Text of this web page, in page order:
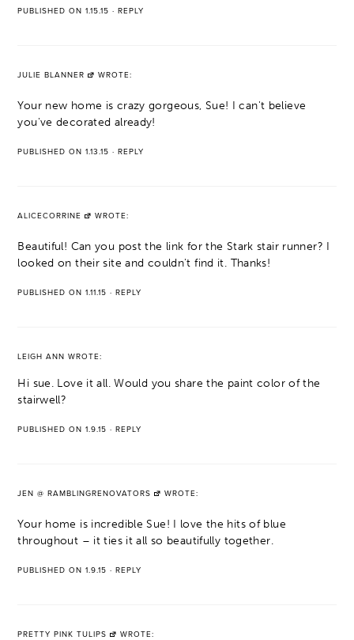
PUBLISHED ON 1.15.15 ·REPLY
JULIE BLANNER WROTE:
Your new home is crazy gorgeous, Sue! I can't believe
you've decorated already!
PUBLISHED ON 1.13.15 ·REPLY
ALICECORRINE WROTE:
Beautiful! Can you post the link for the Stark stair runner? I
looked on their site and couldn't find it. Thanks!
PUBLISHED ON 1.11.15 ·REPLY
LEIGH ANN WROTE:
Hi sue. Love it all. Would you share the paint color of the
stairwell?
PUBLISHED ON 1.9.15 ·REPLY
JEN @ RAMBLINGRENOVATORS WROTE:
Your home is incredible Sue! I love the hits of blue
throughout – it ties it all so beautifully together.
PUBLISHED ON 1.9.15 ·REPLY
PRETTY PINK TULIPS WROTE: